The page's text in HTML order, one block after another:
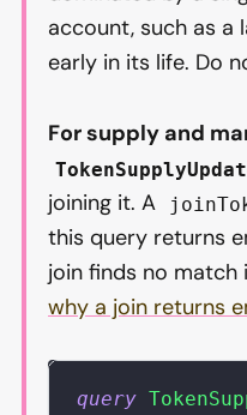
account, such as a
early in its life. Do
For supply and
joining it. A
this query returns
join finds no match
why a join returns
query